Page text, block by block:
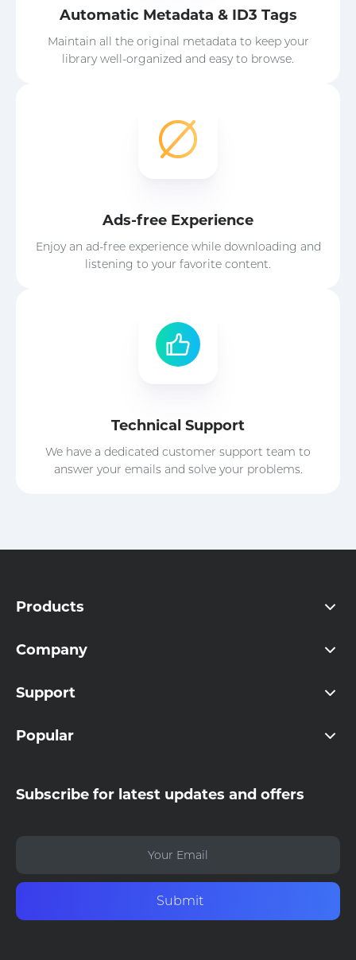
Automatic Metadata & ID3 Tags
Maintain all the original metadata to keep your
library well-organized and easy to browse.
Ads-free Experience
Enjoy an ad-free experience while downloading and
listening to your favorite content.
Technical Support
We have a dedicated customer support team to
answer your emails and solve your problems.
Products
Company
Support
Popular
Subscribe for latest updates and offers
Submit